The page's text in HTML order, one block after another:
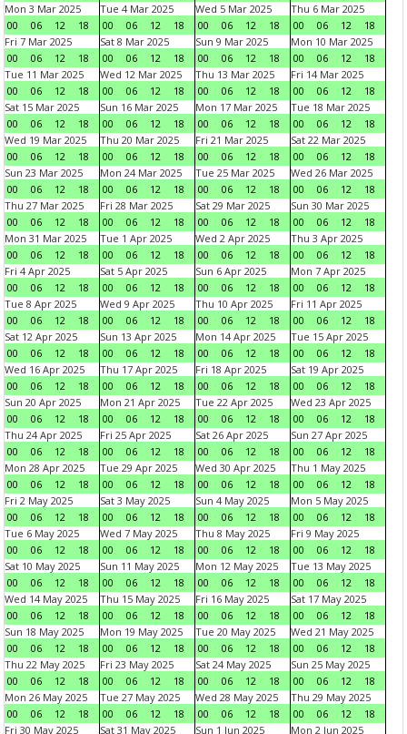
Mon 3 Mar 2025
00
06 12 18
Tue 4 Mar 2025
00
06 12 18
Wed 5 Mar 2025
00
06 12 18
Thu 6 Mar 2025
00
06 12
18
Fri 7 Mar 2025
00
06 12 18
Sat 8 Mar 2025
00
06 12 18
Sun 9 Mar 2025
00
06 12 18
Mon 10 Mar 2025
00
06 12
18
Tue 11 Mar 2025
00
06 12 18
Wed 12 Mar 2025
00
06 12 18
Thu 13 Mar 2025
00
06 12 18
Fri 14 Mar 2025
00
06 12
18
Sat 15 Mar 2025
00
06 12 18
Sun 16 Mar 2025
00
06 12 18
Mon 17 Mar 2025
00
06 12 18
Tue 18 Mar 2025
00
06 12
18
Wed 19 Mar 2025
00
06 12 18
Thu 20 Mar 2025
00
06 12 18
Fri 21 Mar 2025
00
06 12 18
Sat 22 Mar 2025
00
06 12
18
Sun 23 Mar 2025
00
06 12 18
Mon 24 Mar 2025
00
06 12 18
Tue 25 Mar 2025
00
06 12 18
Wed 26 Mar 2025
00
06 12
18
Thu 27 Mar 2025
00
06 12 18
Fri 28 Mar 2025
00
06 12 18
Sat 29 Mar 2025
00
06 12 18
Sun 30 Mar 2025
00
06 12
18
Mon 31 Mar 2025
00
06 12 18
Tue 1 Apr 2025
00
06 12 18
Wed 2 Apr 2025
00
06 12 18
Thu 3 Apr 2025
00
06 12
18
Fri 4 Apr 2025
00
06 12 18
Sat 5 Apr 2025
00
06 12 18
Sun 6 Apr 2025
00
06 12 18
Mon 7 Apr 2025
00
06 12
18
Tue 8 Apr 2025
00
06 12 18
Wed 9 Apr 2025
00
06 12 18
Thu 10 Apr 2025
00
06 12 18
Fri 11 Apr 2025
00
06 12
18
Sat 12 Apr 2025
00
06 12 18
Sun 13 Apr 2025
00
06 12 18
Mon 14 Apr 2025
00
06 12 18
Tue 15 Apr 2025
00
06 12
18
Wed 16 Apr 2025
00
06 12 18
Thu 17 Apr 2025
00
06 12 18
Fri 18 Apr 2025
00
06 12 18
Sat 19 Apr 2025
00
06 12
18
Sun 20 Apr 2025
00
06 12 18
Mon 21 Apr 2025
00
06 12 18
Tue 22 Apr 2025
00
06 12 18
Wed 23 Apr 2025
00
06 12
18
Thu 24 Apr 2025
00
06 12 18
Fri 25 Apr 2025
00
06 12 18
Sat 26 Apr 2025
00
06 12 18
Sun 27 Apr 2025
00
06 12
18
Mon 28 Apr 2025
00
06 12 18
Tue 29 Apr 2025
00
06 12 18
Wed 30 Apr 2025
00
06 12 18
Thu 1 May 2025
00
06 12
18
Fri 2 May 2025
00
06 12 18
Sat 3 May 2025
00
06 12 18
Sun 4 May 2025
00
06 12 18
Mon 5 May 2025
00
06 12
18
Tue 6 May 2025
00
06 12 18
Wed 7 May 2025
00
06 12 18
Thu 8 May 2025
00
06 12 18
Fri 9 May 2025
00
06 12
18
Sat 10 May 2025
00
06 12 18
Sun 11 May 2025
00
06 12 18
Mon 12 May 2025
00
06 12 18
Tue 13 May 2025
00
06 12
18
Wed 14 May 2025
00
06 12 18
Thu 15 May 2025
00
06 12 18
Fri 16 May 2025
00
06 12 18
Sat 17 May 2025
00
06 12
18
Sun 18 May 2025
00
06 12 18
Mon 19 May 2025
00
06 12 18
Tue 20 May 2025
00
06 12 18
Wed 21 May 2025
00
06 12
18
Thu 22 May 2025
00
06 12 18
Fri 23 May 2025
00
06 12 18
Sat 24 May 2025
00
06 12 18
Sun 25 May 2025
00
06 12
18
Mon 26 May 2025
00
06 12 18
Tue 27 May 2025
00
06 12 18
Wed 28 May 2025
00
06 12 18
Thu 29 May 2025
00
06 12
18
Fri 30 May 2025
Sat 31 May 2025
Sun 1 Jun 2025
Mon 2 Jun 2025